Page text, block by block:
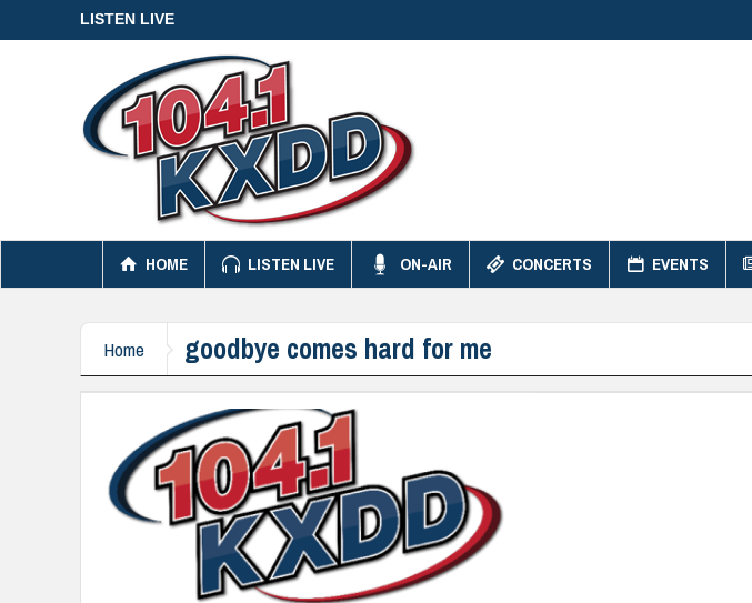
LISTEN LIVE
HOME LISTEN LIVE ON-AIR CONCERTS EVENTS
Home goodbye comes hard for me